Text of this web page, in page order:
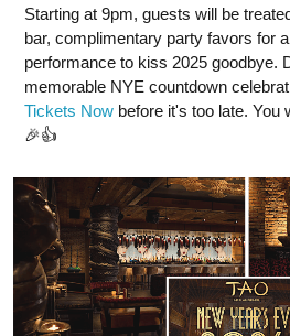
Starting at 9pm, guests will be
bar, complimentary party favors for
performance to kiss 2025 goodbye.
memorable NYE countdown
Tickets Now before it's too late. You
🎉👍